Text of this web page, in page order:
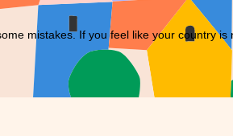
mistakes. If you feel like your country is